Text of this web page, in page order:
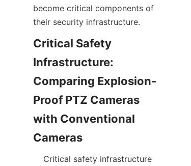
become critical components of
Critical Safety
Infrastructure:
Comparing Explosion-
Proof PTZ Cameras
with Conventional